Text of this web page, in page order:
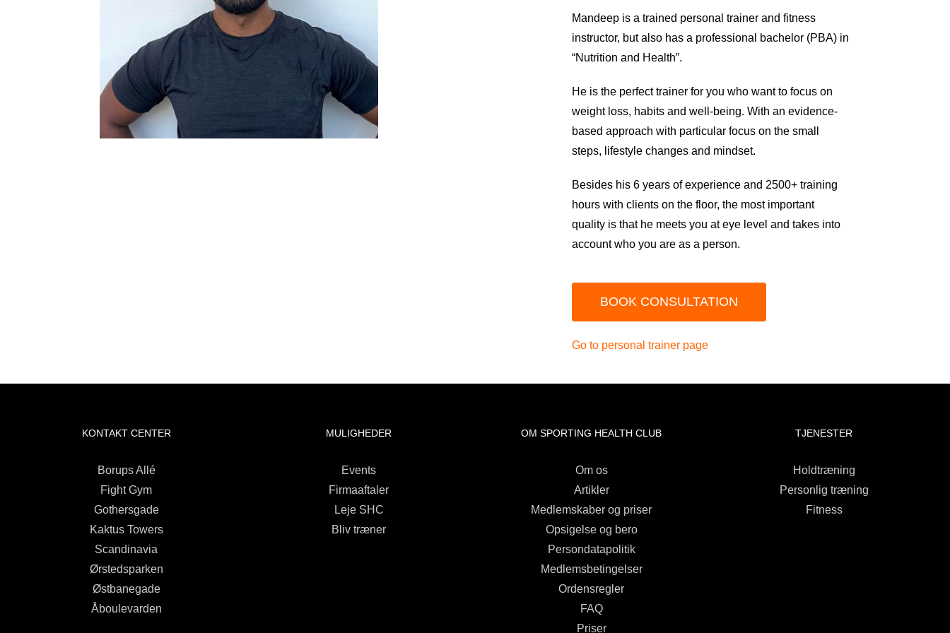
Mandeep is a trained personal trainer and fitness
instructor, but also has a professional bachelor (PBA) in
“Nutrition and Health”.
He is the perfect trainer for you who want to focus on
weight loss, habits and well-being. With an evidence-
based approach with particular focus on the small
steps, lifestyle changes and mindset.
Besides his 6 years of experience and 2500+ training
hours with clients on thefloor, the most important
quality is that he meets you at eye level and takes into
account who you are as a person.
BOOK CONSULTATION
Go to personal trainer page
KONTAKT CENTER
Borups Allé
Fight Gym
Gothersgade
Kaktus Towers
Scandinavia
Ørstedsparken
Østbanegade
Åboulevarden
MULIGHEDER
Events
Firmaaftaler
Leje SHC
Bliv træner
OM SPORTING HEALTH CLUB
Om os
Artikler
Medlemskaber og priser
Opsigelse og bero
Persondatapolitik
Medlemsbetingelser
Ordensregler
FAQ
Priser
TJENESTER
Holdtræning
Personlig træning
Fitness